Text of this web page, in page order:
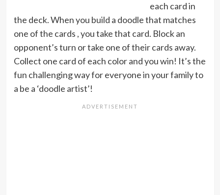
each card in
the deck. When you build a doodle that matches
one of the cards , you take that card. Block an
opponent’s turn or take one of their cards away.
Collect one card of each color and you win! It’s the
fun challenging way for everyone in your family to
a be a ‘doodle artist’!